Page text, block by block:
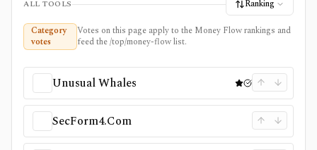
ALL TOOLS
Ranking
Category
votes
Votes on this page apply to the Money Flow rankings and
feed the /top/money-flow list.
Unusual Whales
SecForm4.Com